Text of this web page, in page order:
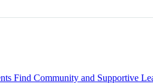
Find Community and Supportive